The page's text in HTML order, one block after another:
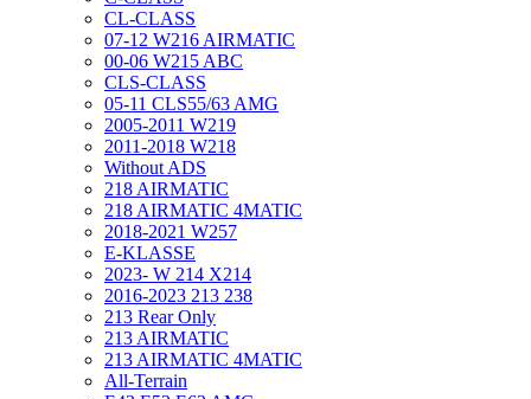
CL-CLASS
07-12 W216 AIRMATIC
00-06 W215 ABC
CLS-CLASS
05-11 CLS55/63 AMG
2005-2011 W219
2011-2018 W218
Without ADS
218 AIRMATIC
218 AIRMATIC 4MATIC
2018-2021 W257
E-KLASSE
2023- W 214 X214
2016-2023 213 238
213 Rear Only
213 AIRMATIC
213 AIRMATIC 4MATIC
All-Terrain